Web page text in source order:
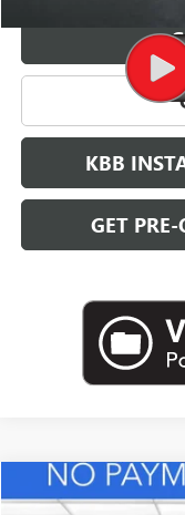
KBB
GET
NEW2026BUICK
Compare Vehicle